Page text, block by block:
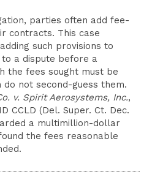
parties often add fee-
contracts. This case
such provisions to
a dispute before a
the fees sought must be
not second-guess them.
v. Spirit Aerosystems, Inc.,
CCLD (Del. Super. Ct. Dec.
a multimillion-dollar
the fees reasonable